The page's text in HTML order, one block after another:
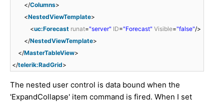
</Columns>
<NestedViewTemplate>
<uc:Forecast runat="server" ID="Forecast" Visible="false"/>
</NestedViewTemplate>
</MasterTableView>
</telerik:RadGrid>
The nested user control is data bound when the
'ExpandCollapse' item command is fired. When I set